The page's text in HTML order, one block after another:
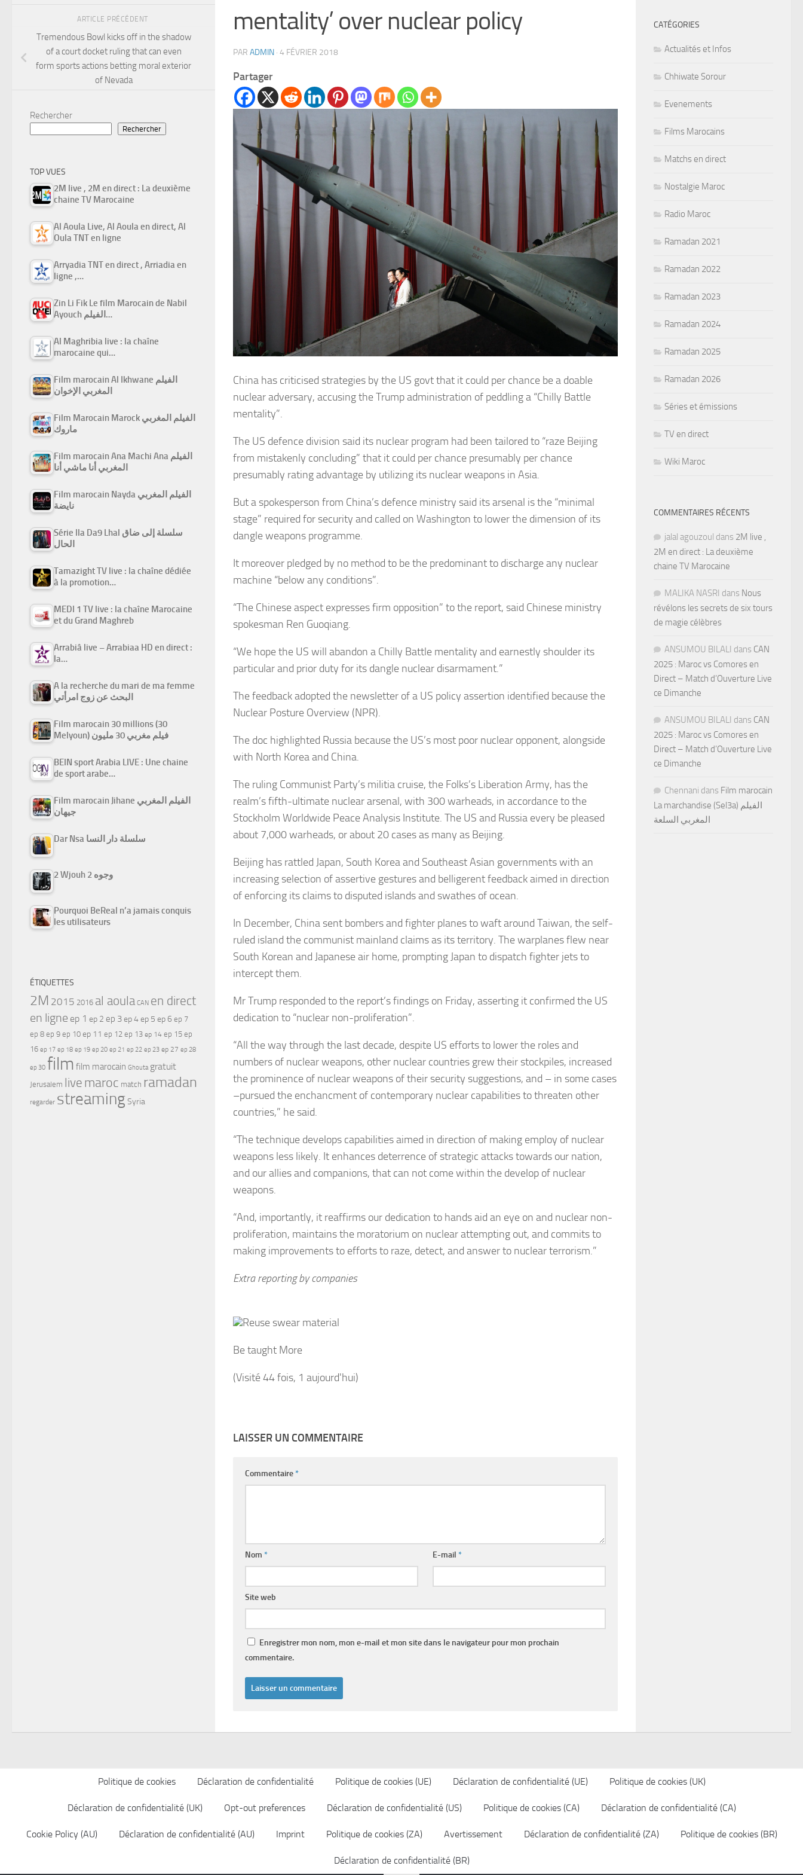
mentality’ over nuclear policy
PAR ADMIN · 4 FÉVRIER 2018
Partager
China has criticised strategies by the US govt that it could per chance be a doable
nuclear adversary, accusing the Trump administration of peddling a “Chilly Battle
mentality”.
The US defence division said its nuclear program had been tailored to “raze Beijing
from mistakenly concluding” that it could per chance presumably per chance
presumably rating advantage by utilizing its nuclear weapons in Asia.
But a spokesperson from China’s defence ministry said its arsenal is the “minimal
stage” required for security and called on Washington to lower the dimension of its
dangle weapons programme.
It moreover pledged by no method to be the predominant to discharge any nuclear
machine “below any conditions”.
“The Chinese aspect expresses firm opposition” to the report, said Chinese ministry
spokesman Ren Guoqiang.
“We hope the US will abandon a Chilly Battle mentality and earnestly shoulder its
particular and prior duty for its dangle nuclear disarmament.”
The feedback adopted the newsletter of a US policy assertion identified because the
Nuclear Posture Overview (NPR).
The doc highlighted Russia because the US’s most poor nuclear opponent, alongside
with North Korea and China.
The ruling Communist Party’s militia cruise, the Folks’s Liberation Army, has the
realm’s fifth-ultimate nuclear arsenal, with 300 warheads, in accordance to the
Stockholm Worldwide Peace Analysis Institute. The US and Russia every be pleased
about 7,000 warheads, or about 20 cases as many as Beijing.
Beijing has rattled Japan, South Korea and Southeast Asian governments with an
increasing selection of assertive gestures and belligerent feedback aimed in direction
of enforcing its claims to disputed islands and swathes of ocean.
In December, China sent bombers and fighter planes to waft around Taiwan, the self-
ruled island the communist mainland claims as its territory. The warplanes flew near
South Korean and Japanese air home, prompting Japan to dispatch fighter jets to
intercept them.
Mr Trump responded to the report’s findings on Friday, asserting it confirmed the US
dedication to “nuclear non-proliferation”.
“All the way through the last decade, despite US efforts to lower the roles and
numbers of nuclear weapons, other nuclear countries grew their stockpiles, increased
the prominence of nuclear weapons of their security suggestions, and – in some cases
–pursued the enchancment of contemporary nuclear capabilities to threaten other
countries,” he said.
“The technique develops capabilities aimed in direction of making employ of nuclear
weapons less likely. It enhances deterrence of strategic attacks towards our nation,
and our allies and companions, that can not come within the develop of nuclear
weapons.
“And, importantly, it reaffirms our dedication to hands aid an eye on and nuclear non-
proliferation, maintains the moratorium on nuclear attempting out, and commits to
making improvements to efforts to raze, detect, and answer to nuclear terrorism.”
Extra reporting by companies
Reuse swear material
Be taught More
(Visité 44 fois, 1 aujourd'hui)
LAISSER UN COMMENTAIRE
Commentaire*
Nom * E-mail*
Site web
Enregistrer mon nom, mon e-mail et mon site dans le navigateur pour mon prochain
commentaire.
ARTICLE PRÉCÉDENT
Tremendous Bowl kicks off in the shadow
of a court docket ruling that can even
form sports actions betting moral exterior
of Nevada
Rechercher
Rechercher
TOP VUES
2M live , 2M en direct : La deuxième
chaine TV Marocaine
Al Aoula Live, Al Aoula en direct, Al
Oula TNT en ligne
Arryadia TNT en direct , Arriadia en
ligne ,…
Zin Li Fik Le film Marocain de Nabil
Ayouch الفيلم…
Al Maghribia live : la chaîne
marocaine qui…
Film marocain Al Ikhwane الفيلم
المغربي الإخوان
Film Marocain Marock الفيلم المغربي
ماروك
Film marocain Ana Machi Ana الفيلم
المغربي أنا ماشي أنا
Film marocain Nayda الفيلم المغربي
نايضة
Série Ila Da9 Lhal سلسلة إلى ضاق
الحال
Tamazight TV live : la chaîne dédiée
à la promotion…
MEDI 1 TV live : la chaîne Marocaine
et du Grand Maghreb
Arrabiâ live – Arrabiaa HD en direct :
la…
A la recherche du mari de ma femme
البحث عن زوج امرأتي
Film marocain 30 millions (30
Melyoun) فيلم مغربي 30 مليون
BEIN sport Arabia LIVE : Une chaine
de sport arabe…
Film marocain Jihane الفيلم المغربي
جيهان
Dar Nsa سلسلة دار النسا
2 Wjouh 2 وجوه
Pourquoi BeReal n’a jamais conquis
les utilisateurs
ÉTIQUETTES
2M 2015 2016 al aoula CAN en direct
en ligne ep 1 ep 2 ep 3ep 4ep 5 ep 6 ep 7
ep 8 ep 9 ep 10 ep 11 ep 12 ep 13 ep 14 ep 15 ep
16 ep 17 ep 18 ep 19 ep 20 ep 21 ep 22 ep 23 ep 27 ep 28
ep 30 film film marocain Ghouta gratuit
Jerusalem live maroc match ramadan
regarder streamingSyria
CATÉGORIES
Actualités et Infos
Chhiwate Sorour
Evenements
Films Marocains
Matchs en direct
Nostalgie Maroc
Radio Maroc
Ramadan 2021
Ramadan 2022
Ramadan 2023
Ramadan 2024
Ramadan 2025
Ramadan 2026
Séries et émissions
TV en direct
Wiki Maroc
COMMENTAIRES RÉCENTS
jalal agouzoul dans 2M live ,
2M en direct : La deuxième
chaine TV Marocaine
MALIKA NASRI dans Nous
révélons les secrets de six tours
de magie célèbres
ANSUMOU BILALI dans CAN
2025 : Maroc vs Comores en
Direct – Match d’Ouverture Live
ce Dimanche
ANSUMOU BILALI dans CAN
2025 : Maroc vs Comores en
Direct – Match d’Ouverture Live
ce Dimanche
Chennani dans Film marocain
La marchandise (Sel3a) الفيلم
المغربي السلعة
Politique de cookies Déclaration de confidentialité Politique de cookies (UE) Déclaration de confidentialité (UE) Politique de cookies (UK)
Déclaration de confidentialité (UK) Opt-out preferences Déclaration de confidentialité (US) Politique de cookies (CA) Déclaration de confidentialité (CA)
Cookie Policy (AU) Déclaration de confidentialité (AU) Imprint Politique de cookies (ZA) Avertissement Déclaration de confidentialité (ZA) Politique de cookies (BR)
Déclaration de confidentialité (BR)